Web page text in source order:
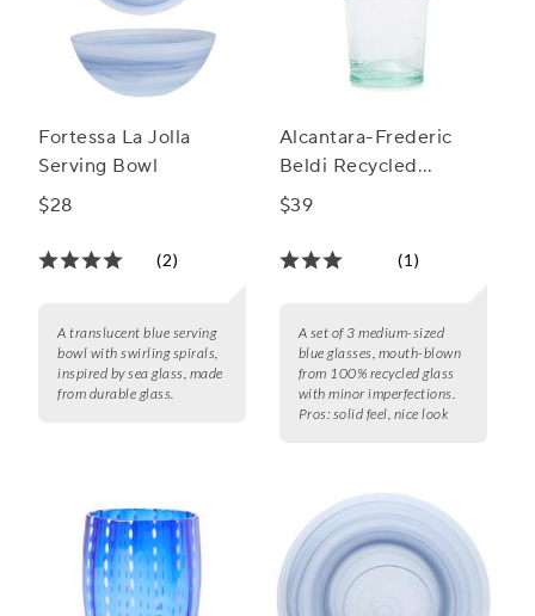
Fortessa La Jolla
Serving Bowl
$28
(2)
A translucent blue serving
bowl with swirling spirals,
inspired by sea glass, made
from durable glass.
Alcantara-Frederic
Beldi Recycled
Glasses, Set of 4
$39
(1)
A set of 3 medium-sized
blue glasses, mouth-blown
from 100% recycled glass
with minor imperfections.
Pros: solid feel, nice look